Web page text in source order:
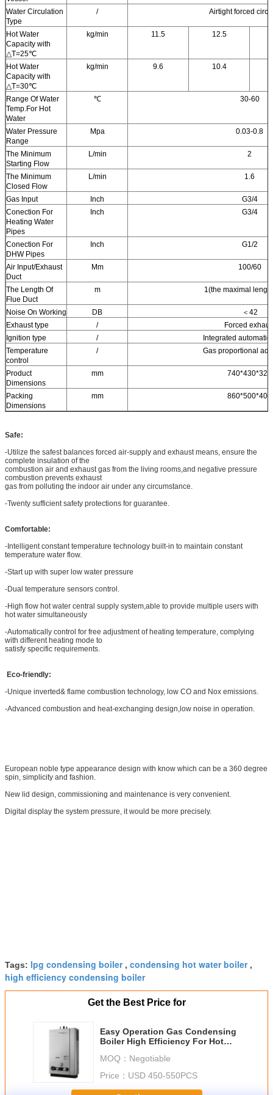
Water Circulation
Type
/ Airtight forced
Hot Water
Capacity with
△T=25℃
kg/min 11.5 12.5
Hot Water
Capacity with
△T=30℃
kg/min 9.6 10.4
Range Of Water
Temp.For Hot
Water
℃ 30-60
Water Pressure
Range
Mpa 0.03-0.8
The Minimum
Starting Flow
L/min 2
The Minimum
Closed Flow
L/min 1.6
Gas Input Inch
G3/4
Conection For
Heating Water
Pipes
Inch G3/4
Conection For
DHW Pipes
Inch G1/2
Air Input/Exhaust
Duct
Mm 100/60
The Length Of
Flue Duct
m 1(the maximal
Noise On Working DB
＜42
Exhaust type
/
Forced
Ignition type
/
Integrated automatic
Temperature
control
/ Gas proportional
Product
Dimensions
mm 740*430*320
Packing
Dimensions
mm 860*500*400
Safe:
-Utilize the safest balances forced air-supply and exhaust means, ensure the
complete insulation of the
combustion air and exhaust gas from the living rooms,and negative pressure
combustion prevents exhaust
gas from polluting the indoor air under any circumstance.
-Twenty sufficient safety protections for guarantee.
Comfortable:
-Intelligent constant temperature technology built-in to maintain constant
temperature water flow.
-Start up with super low water pressure
-Dual temperature sensors control.
-High flow hot water central supply system,able to provide multiple users with
hot water simultaneously
-Automatically control for free adjustment of heating temperature, complying
with different heating mode to
satisfy specific requirements.
Eco-friendly:
-Unique inverted& flame combustion technology, low CO and Nox emissions.
-Advanced combustion and heat-exchanging design,low noise in operation.
European noble type appearance design with know which can be a 360 degree
spin, simplicity and fashion.
New lid design, commissioning and maintenance is very convenient.
Digital display the system pressure, it would be more precisely.
Tags: lpg condensing boiler, condensing hot water boiler,
high efficiency condensing boiler
Get the Best Price for
Easy Operation Gas Condensing
Boiler High Efficiency For Hot
MOQ： Negotiable
Price： USD 450-550PCS